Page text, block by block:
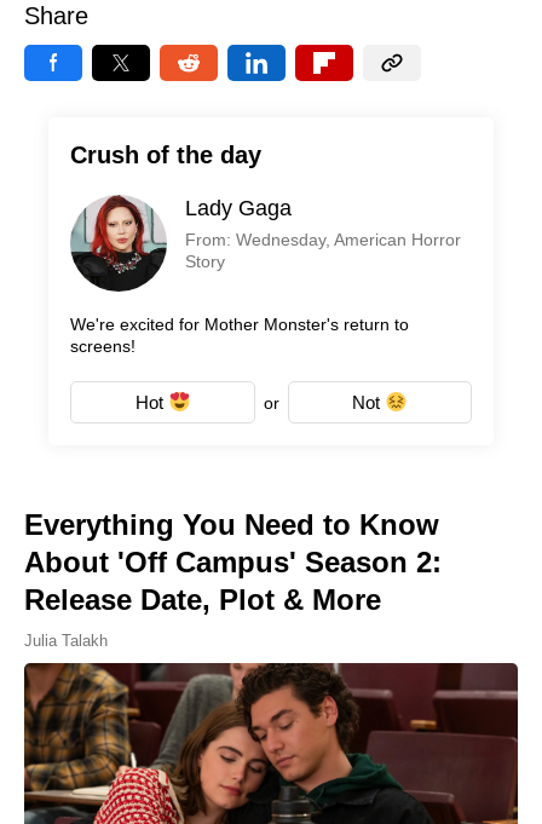
Share
Crush of the day
Lady Gaga
From: Wednesday, American Horror
Story
We're excited for Mother Monster's return to
screens!
Hot or Not
Everything You Need to Know
About 'Off Campus' Season 2:
Release Date, Plot & More
Julia Talakh